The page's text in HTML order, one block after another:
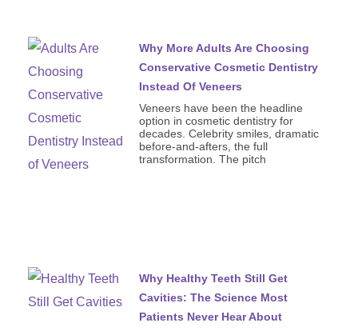
Why More Adults Are Choosing
Conservative Cosmetic Dentistry
Instead Of Veneers
Veneers have been the headline
option in cosmetic dentistry for
decades. Celebrity smiles, dramatic
before-and-afters, the full
transformation. The pitch
Why Healthy Teeth Still Get
Cavities: The Science Most
Patients Never Hear About